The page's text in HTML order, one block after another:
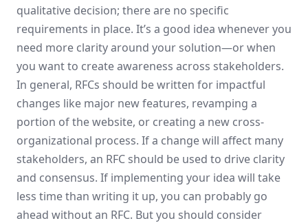
qualitative decision; there are no specific
requirements in place. It’s a good idea whenever you
need more clarity around your solution—or when
you want to create awareness across stakeholders.
In general, RFCs should be written for impactful
changes like major new features, revamping a
portion of the website, or creating a new cross-
organizational process. If a change will affect many
stakeholders, an RFC should be used to drive clarity
and consensus. If implementing your idea will take
less time than writing it up, you can probably go
ahead without an RFC. But you should consider